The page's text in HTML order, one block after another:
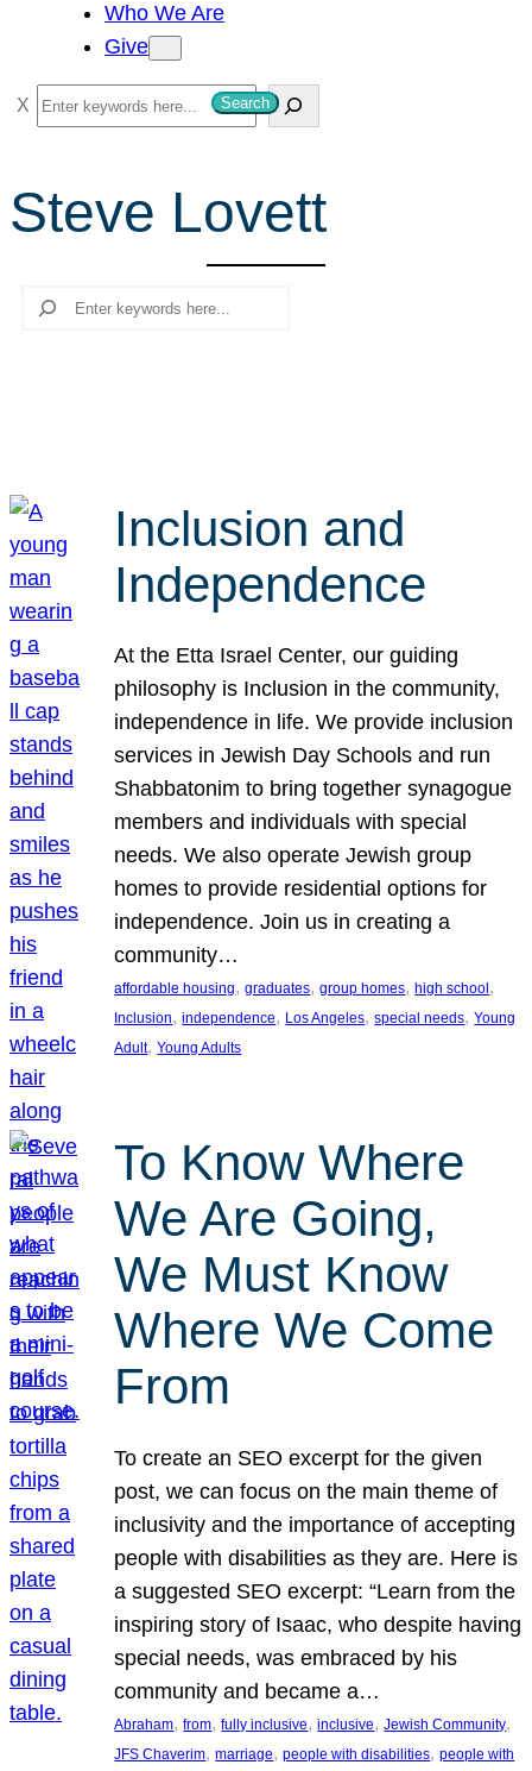
Who We Are
Give
S
e
r
c
Search
Steve Lovett
Search
Inclusion and
Independence
At the Etta Israel Center, our guiding
philosophy is Inclusion in the community,
independence in life. We provide inclusion
services in Jewish Day Schools and run
Shabbatonim to bring together synagogue
members and individuals with special
needs. We also operate Jewish group
homes to provide residential options for
independence. Join us in creating a
community…
affordable housing, graduates, group homes, high school
Inclusion, independence, Los Angeles, special needs, Young
Adult, Young Adults
To Know Where
We Are Going,
We Must Know
Where We Come
From
To create an SEO excerpt for the given
post, we can focus on the main theme of
inclusivity and the importance of accepting
people with disabilities as they are. Here is
a suggested SEO excerpt: “Learn from the
inspiring story of Isaac, who despite having
special needs, was embraced by his
community and became a…
Abraham, from, fully inclusive, inclusive, Jewish Community
JFS Chaverim, marriage, people with disabilities, people with